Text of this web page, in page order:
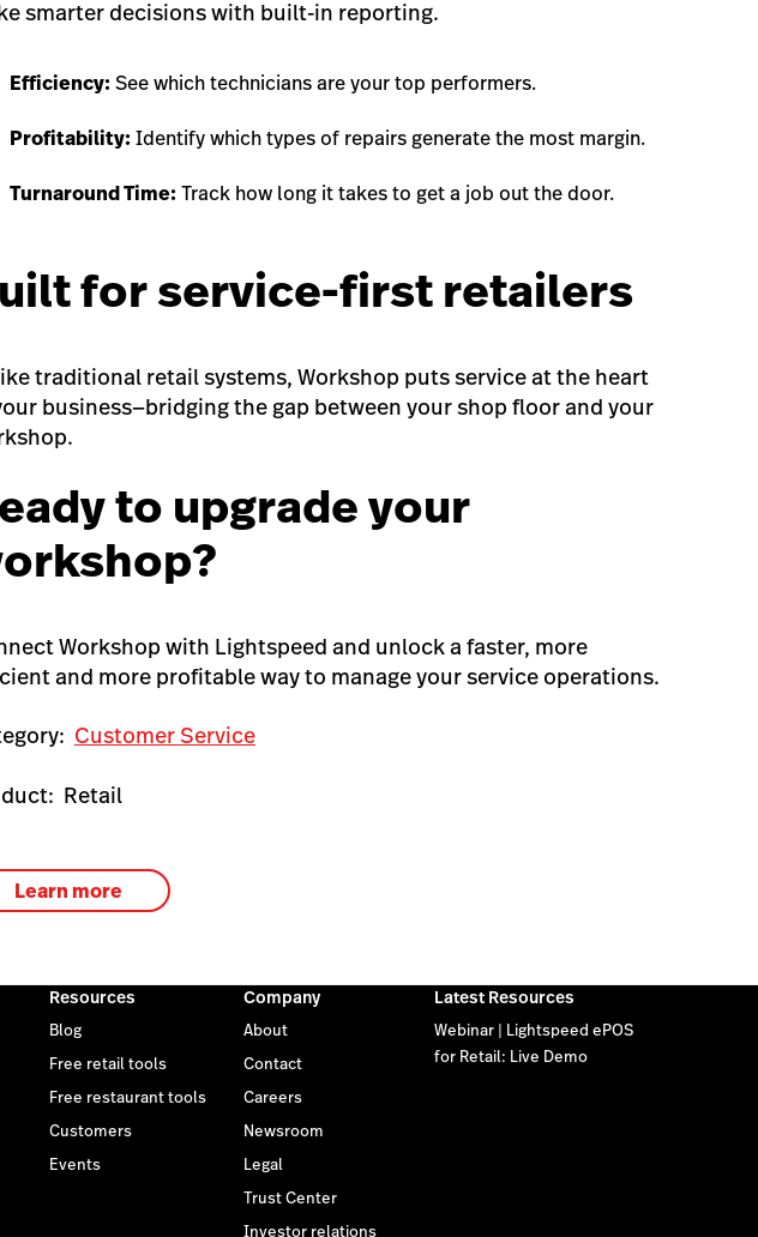
smarter decisions with built-in reporting.
Efficiency: See which technicians are your top performers.
Profitability: Identify which types of repairs generate the most margin.
Turnaround Time: Track how long it takes to get a job out the door.
for service-first retailers
traditional retail systems, Workshop puts service at the heart
business—bridging the gap between your shop floor and your
to upgrade your
Workshop with Lightspeed and unlock a faster, more
and more profitable way to manage your service operations.
Customer Service
Retail
Learn more
Resources
Blog
Free retail tools
Free restaurant tools
Customers
Events
Company
About
Contact
Careers
Newsroom
Legal
Trust Center
Investor relations
Latest Resources
Webinar | Lightspeed ePOS
for Retail: Live Demo